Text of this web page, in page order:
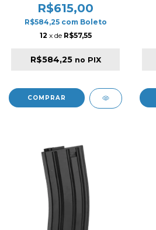
PANTHERA / MAVERICK /
WILDCAT MK3 SIDE
SHOT MEGA DUAL LID
R$615,00
R$584,25 com Boleto
12 x de R$57,55
R$584,25 no PIX